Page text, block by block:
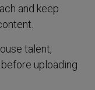
and keep
talent,
uploading